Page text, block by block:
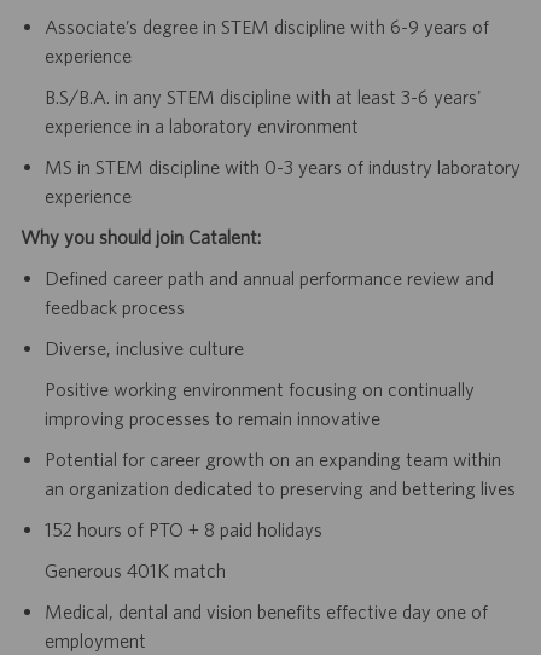
Associate’s degree in STEM discipline with 6-9 years of
experience
B.S/B.A. in any STEM discipline with at least 3-6 years'
experience in a laboratory environment
MS in STEM discipline with 0-3 years of industry laboratory
experience
Why you should join Catalent:
Defined career path and annual performance review and
feedback process
Diverse, inclusive culture
Positive working environment focusing on continually
improving processes to remain innovative
Potential for career growth on an expanding team within
an organization dedicated to preserving and bettering lives
152 hours of PTO + 8 paid holidays
Generous 401K match
Medical, dental and vision benefits effective day one of
employment